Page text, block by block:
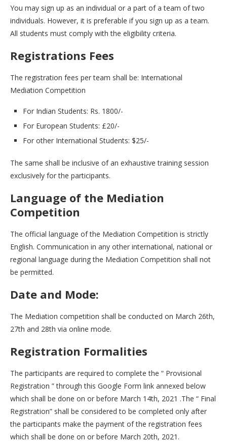
You may sign up as an individual or a part of a team of two
individuals. However, it is preferable if you sign up as a team.
All students must comply with the eligibility criteria.
Registrations Fees
The registration fees per team shall be: International
Mediation Competition
For Indian Students: Rs. 1800/-
For European Students: £20/-
For other International Students: $25/-
The same shall be inclusive of an exhaustive training session
exclusively for the participants.
Language of the Mediation
Competition
The official language of the Mediation Competition is strictly
English. Communication in any other international, national or
regional language during the Mediation Competition shall not
be permitted.
Date and Mode:
The Mediation competition shall be conducted on March 26th,
27th and 28th via online mode.
Registration Formalities
The participants are required to complete the “ Provisional
Registration ” through this Google Form link annexed below
which shall be done on or before March 14th, 2021 .The “ Final
Registration” shall be considered to be completed only after
the participants make the payment of the registration fees
which shall be done on or before March 20th, 2021.